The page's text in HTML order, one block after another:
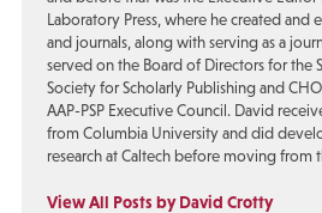
Laboratory Press, where he created and
and journals, along with serving as a
served on the Board of Directors for the
Society for Scholarly Publishing and
AAP-PSP Executive Council. David
from Columbia University and did
research at Caltech before moving from
View All Posts by David Crotty